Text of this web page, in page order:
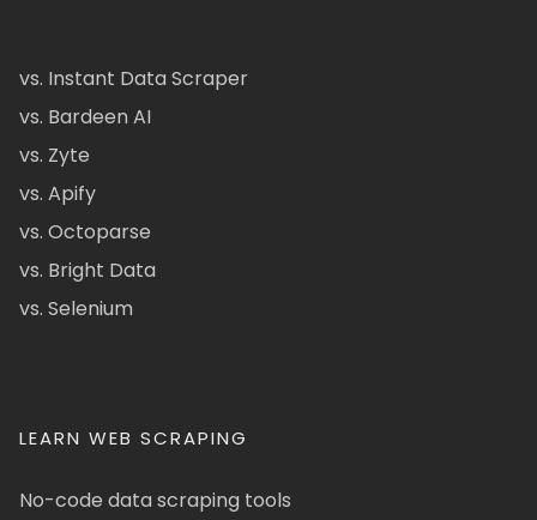
vs. Instant Data Scraper
vs. Bardeen AI
vs. Zyte
vs. Apify
vs. Octoparse
vs. Bright Data
vs. Selenium
LEARN WEB SCRAPING
No-code data scraping tools